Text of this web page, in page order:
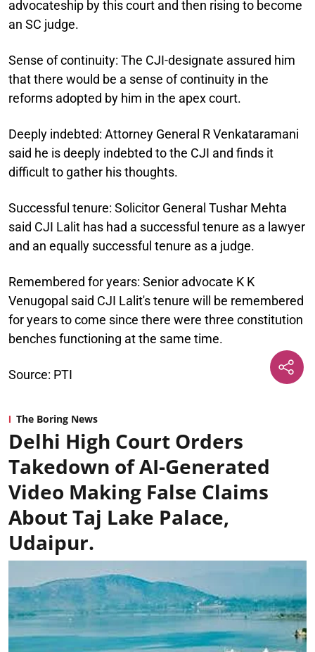
advocateship by this court and then rising to become
an SC judge.
Sense of continuity: The CJI-designate assured him
that there would be a sense of continuity in the
reforms adopted by him in the apex court.
Deeply indebted: Attorney General R Venkataramani
said he is deeply indebted to the CJI and finds it
difficult to gather his thoughts.
Successful tenure: Solicitor General Tushar Mehta
said CJI Lalit has had a successful tenure as a lawyer
and an equally successful tenure as a judge.
Remembered for years: Senior advocate K K
Venugopal said CJI Lalit's tenure will be remembered
for years to come since there were three constitution
benches functioning at the same time.
Source: PTI
The Boring News
Delhi High Court Orders
Takedown of AI-Generated
Video Making False Claims
About Taj Lake Palace,
Udaipur.